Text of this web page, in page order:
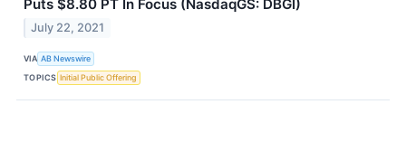
Puts $8.80 PT In Focus (NasdaqGS: DBGI)
July 22, 2021
VIA AB Newswire
TOPICS Initial Public Offering